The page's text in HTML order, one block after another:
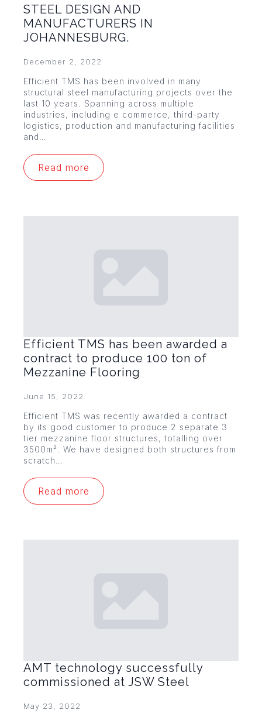
STEEL DESIGN AND
MANUFACTURERS IN
JOHANNESBURG.
December 2, 2022
Efficient TMS has been involved in many
structural steel manufacturing projects over the
last 10 years. Spanning across multiple
industries, including e commerce, third-party
logistics, production and manufacturing facilities
and…
Read more
Efficient TMS has been awarded a
contract to produce 100 ton of
Mezzanine Flooring
June 15, 2022
Efficient TMS was recently awarded a contract
by its good customer to produce 2 separate 3
tier mezzanine floor structures, totalling over
3500m². We have designed both structures from
scratch…
Read more
AMT technology successfully
commissioned at JSW Steel
May 23, 2022